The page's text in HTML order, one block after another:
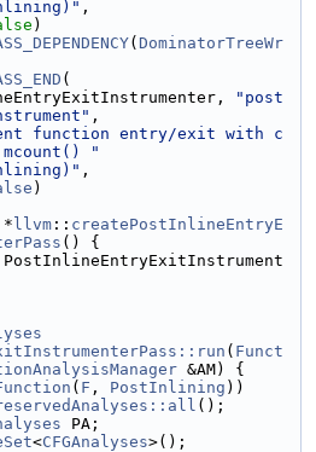
,
)
( DominatorTreeWr
(
"post
,
function entry/exit with c
"
,
)
* llvm :: createPostInlineEntryE
() {
PostInlineEntryExitInstrument
( Funct
&AM) {
( F , PostInlining ))
();
PA;
<CFGAnalyses>();